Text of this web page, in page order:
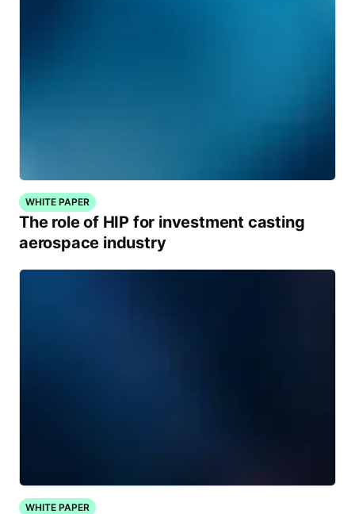
WHITE PAPER
The role of HIP for investment casting
aerospace industry
WHITE PAPER